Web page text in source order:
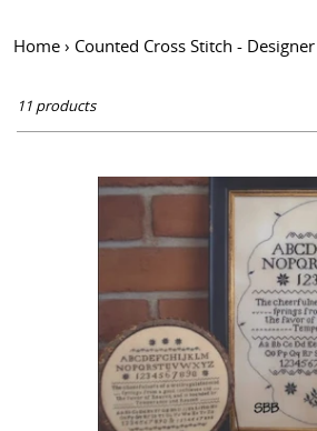
l
e
c
Home › Counted Cross Stitch -
11 products
A